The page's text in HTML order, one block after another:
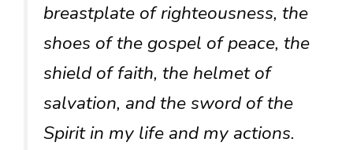
breastplate of righteousness, the
shoes of the gospel of peace, the
shield of faith, the helmet of
salvation, and the sword of the
Spirit in my life and my actions.